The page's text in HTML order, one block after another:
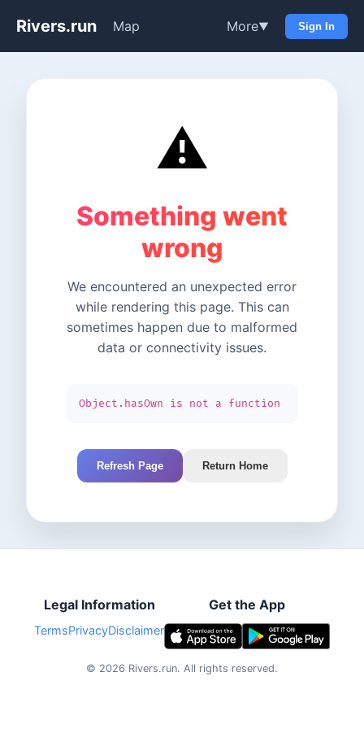
Rivers.run Map More▼ Sign In
⚠️
Something went
wrong
We encountered an unexpected error
while rendering this page. This can
sometimes happen due to malformed
data or connectivity issues.
Object.hasOwn is not a function
Refresh Page Return Home
Legal Information
TermsPrivacyDisclaimer
Get the App
© 2026 Rivers.run. All rights reserved.